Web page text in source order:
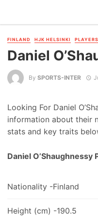
FINLAND HJK HELSINKI PLAYERS
Daniel
By SPORTS-INTER
Looking For Daniel
information about their
stats and key traits
Daniel O’Shaughnessy
Nationality -Finland
Height (cm) -190.5